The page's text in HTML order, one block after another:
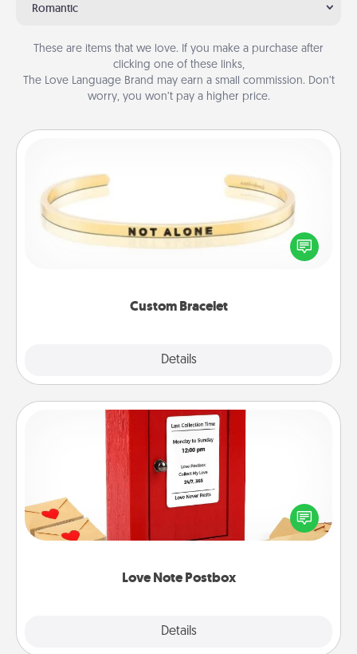
Romantic
These are items that we love. If you make a purchase after
clicking one of these links,
The Love Language Brand may earn a small commission. Don’t
worry, you won’t pay a higher price.
Custom Bracelet
Details
In a season where many feel isolated, you can
remind your loved one they are not alone.
Love Note Postbox
Details
Love Note Postbox
Creating your love notes is as easy as writing on the
blank note, folding it into the envelope, and sealing
it with a heart sticker. Slip it into the postbox and